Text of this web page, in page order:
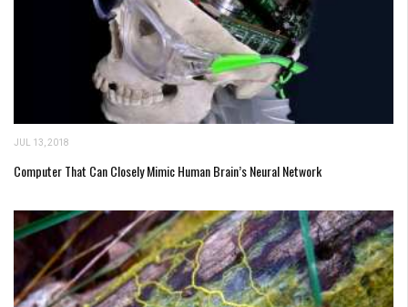
JUL 13, 2018
Computer That Can Closely Mimic Human Brain’s Neural Network